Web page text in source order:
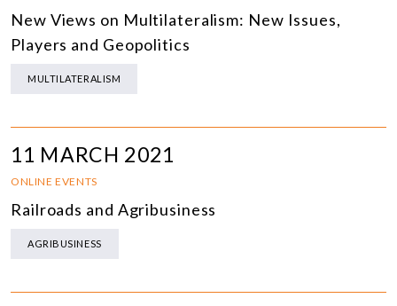
New Views on Multilateralism: New Issues,
Players and Geopolitics
MULTILATERALISM
11 MARCH 2021
ONLINE EVENTS
Railroads and Agribusiness
AGRIBUSINESS